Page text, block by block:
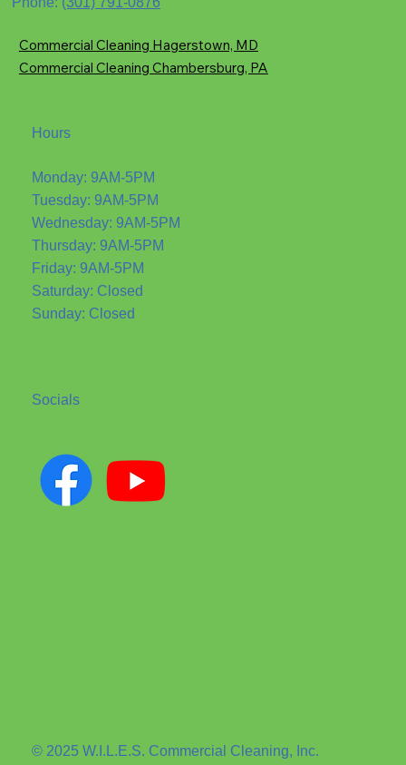
Commercial Cleaning Hagerstown, MD
Commercial Cleaning Chambersburg, PA
Hours
Monday: 9AM-5PM
Tuesday: 9AM-5PM
Wednesday: 9AM-5PM
Thursday: 9AM-5PM
Friday: 9AM-5PM
Saturday: Closed
Sunday: Closed
Socials
© 2025 W.I.L.E.S. Commercial Cleaning, Inc.